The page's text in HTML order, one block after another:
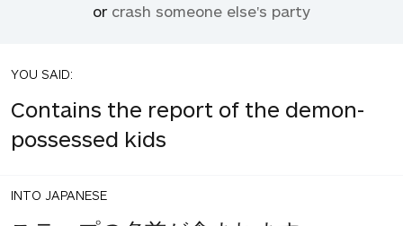
or crash someone else's party
YOU SAID:
Contains the report of the demon-
possessed kids
INTO JAPANESE